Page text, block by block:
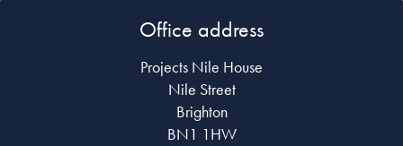
Office address
Projects Nile House
Nile Street
Brighton
BN1 1HW